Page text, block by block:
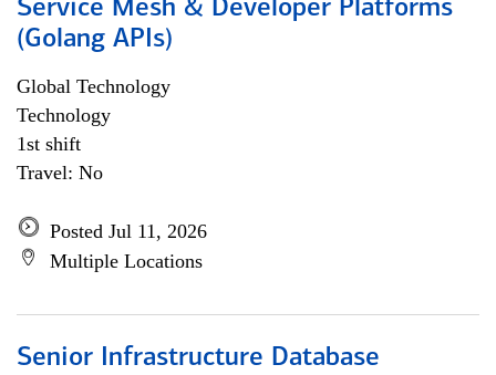
Service Mesh & Developer Platforms
(Golang APIs)
Global Technology
Technology
1st shift
Travel: No
Posted Jul 11, 2026
Multiple Locations
Senior Infrastructure Database